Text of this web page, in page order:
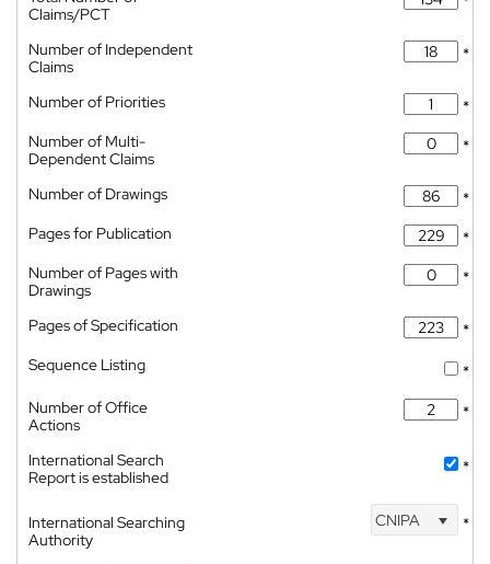
Claims/PCT
Number of Independent
Claims
*
Number of Priorities
*
Number of Multi-
Dependent Claims
*
Number of Drawings
*
Pages for Publication
*
Number of Pages with
Drawings
*
Pages of Specification
*
Sequence Listing
*
Number of Office
Actions
*
International Search
Report is established
*
International Searching
Authority
CNIPA *